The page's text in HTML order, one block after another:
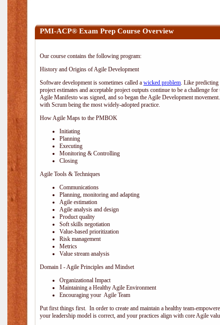
PMI-ACP® Exam Prep Course Overview
Our course contains the following program:
History and Origins of Agile Development
Software development is sometimes called a wicked problem. Like predicting
project estimates and acceptable project outputs continue to be a challenge
Agile Manifesto was signed, and so began the Agile Development
with Scrum being the most widely-adopted practice.
How Agile Maps to the PMBOK
Initiating
Planning
Executing
Monitoring & Controlling
Closing
Agile Tools & Techniques
Communications
Planning, monitoring and adapting
Agile estimation
Agile analysis and design
Product quality
Soft skills negotiation
Value-based prioritization
Risk management
Metrics
Value stream analysis
Domain I - Agile Principles and Mindset
Organizational Impact
Maintaining a Healthy Agile Environment
Encouraging your Agile Team
Put first things first. In order to create and maintain a healthy team-
your leadership model is correct, and your practices align with core Agile